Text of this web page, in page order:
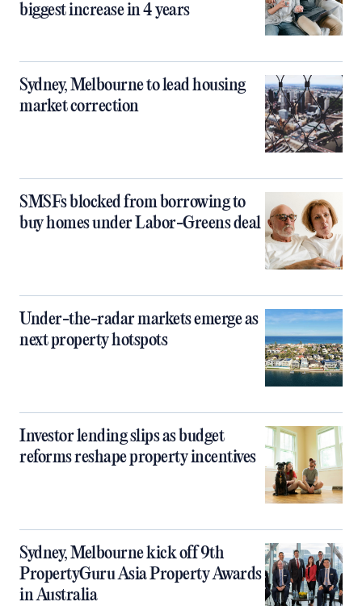
biggest increase in 4 years
Sydney, Melbourne to lead housing
market correction
SMSFs blocked from borrowing to
buy homes under Labor-Greens deal
Under-the-radar markets emerge as
next property hotspots
Investor lending slips as budget
reforms reshape property incentives
Sydney, Melbourne kick off 9th
PropertyGuru Asia Property Awards
in Australia